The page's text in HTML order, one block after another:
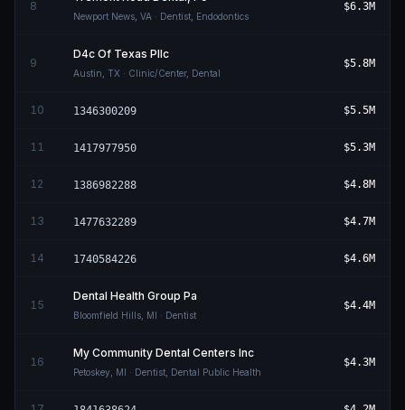
8
Newport News VA · Dentist, Endodontics
$6.3M
9
D4c Of Texas Pllc
Austin TX · Clinic/Center, Dental
$5.8M
10 1346300209 $5.5M
11 1417977950 $5.3M
12 1386982288 $4.8M
13 1477632289 $4.7M
14 1740584226 $4.6M
15
Dental Health Group Pa
Bloomfield Hills MI · Dentist
$4.4M
16
My Community Dental Centers Inc
Petoskey MI · Dentist, Dental Public Health
$4.3M